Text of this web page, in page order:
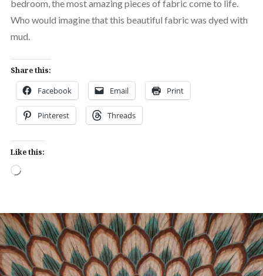
bedroom, the most amazing pieces of fabric come to life.
Who would imagine that this beautiful fabric was dyed with
mud.
Share this:
Facebook Email Print
Pinterest Threads
Like this:
Loading…